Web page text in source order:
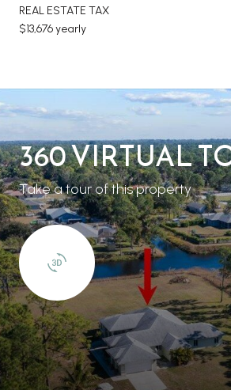
REAL ESTATE TAX
$13,676 yearly
360 VIRTUAL
Take a tour of this property